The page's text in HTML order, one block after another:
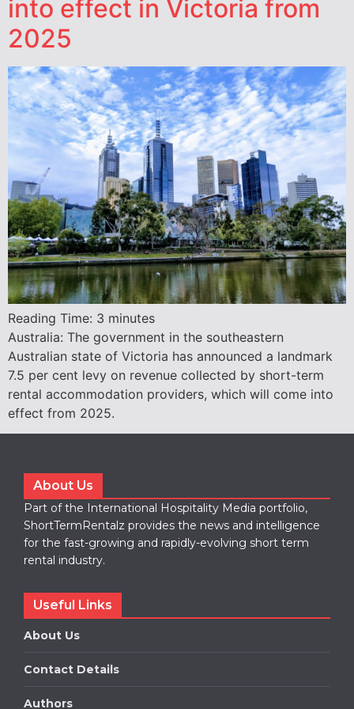
into effect in Victoria from
2025
Reading Time: 3 minutes
Australia: The government in the southeastern
Australian state of Victoria has announced a landmark
7.5 per cent levy on revenue collected by short-term
rental accommodation providers, which will come into
effect from 2025.
About Us
Part of the International Hospitality Media portfolio,
ShortTermRentalz provides the news and intelligence
for the fast-growing and rapidly-evolving short term
rental industry.
Useful Links
About Us
Contact Details
Authors